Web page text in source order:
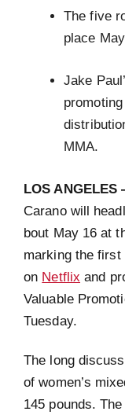
The five
place
Jake
MMA.
LOS
Carano will
bout May 16 at
marking the first
on Netflix and
Valuable
Tuesday.
The long
of women’s
145 pounds.